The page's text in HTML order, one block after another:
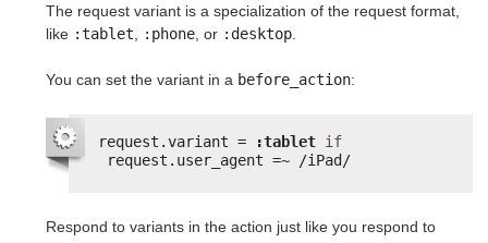
The request variant is a specialization of the request format,
like :tablet :phone , or :desktop
You can set the variant in a before_action:
request.variant = :tablet if
request.user_agent =~ /iPad/
Respond to variants in the action just like you respond to